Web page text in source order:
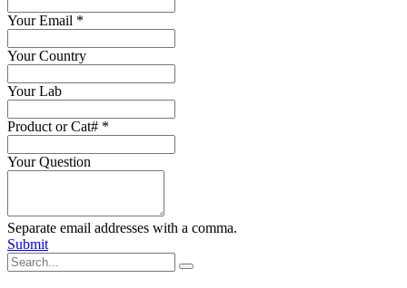
Your Email *
Your Country
Your Lab
Product or Cat# *
Your Question
Separate email addresses with a comma.
Submit